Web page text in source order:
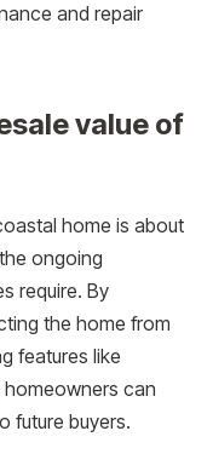
and repair
value of
home is about
ongoing
require. By
the home from
features like
can
future buyers.